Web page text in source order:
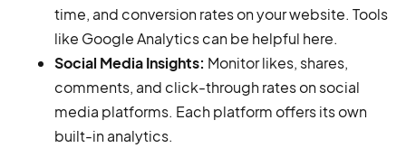
time, and conversion rates on your website. Tools
like Google Analytics can be helpful here.
Social Media Insights: Monitor likes, shares,
comments, and click-through rates on social
media platforms. Each platform offers its own
built-in analytics.